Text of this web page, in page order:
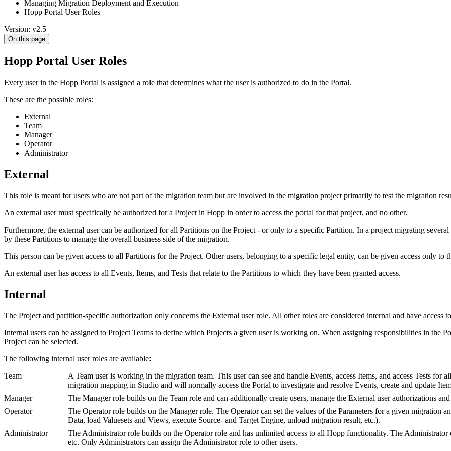
Managing Migration Deployment and Execution
Hopp Portal User Roles
Version: v2.5
On this page
Hopp Portal User Roles
Every user in the Hopp Portal is assigned a role that determines what the user is authorized to do in the Portal.
These are the possible roles:
External
Team
Manager
Operator
Administrator
External
This role is meant for users who are not part of the migration team but are involved in the migration project primarily to test the migration
An external user must specifically be authorized for a Project in Hopp in order to access the portal for that project, and no other.
Furthermore, the external user can be authorized for all Partitions on the Project - or only to a specific Partition. In a project migrating
by these Partitions to manage the overall business side of the migration.
This person can be given access to all Partitions for the Project. Other users, belonging to a specific legal entity, can be given access only to
An external user has access to all Events, Items, and Tests that relate to the Partitions to which they have been granted access.
Internal
The Project and partition-specific authorization only concerns the External user role. All other roles are considered internal and have access
Internal users can be assigned to Project Teams to define which Projects a given user is working on. When assigning responsibilities in the
Project can be selected.
The following internal user roles are available:
Team
A Team user is working in the migration team. This user can see and handle Events, access Items, and access Tests
migration mapping in Studio and will normally access the Portal to investigate and resolve Events, create and update
Manager
The Manager role builds on the Team role and can additionally create users, manage the External user authorizations
Operator
The Operator role builds on the Manager role. The Operator can set the values of the Parameters for a given migration
Data, load Valuesets and Views, execute Source- and Target Engine, unload migration result, etc.).
Administrator
The Administrator role builds on the Operator role and has unlimited access to all Hopp functionality. The
etc. Only Administrators can assign the Administrator role to other users.